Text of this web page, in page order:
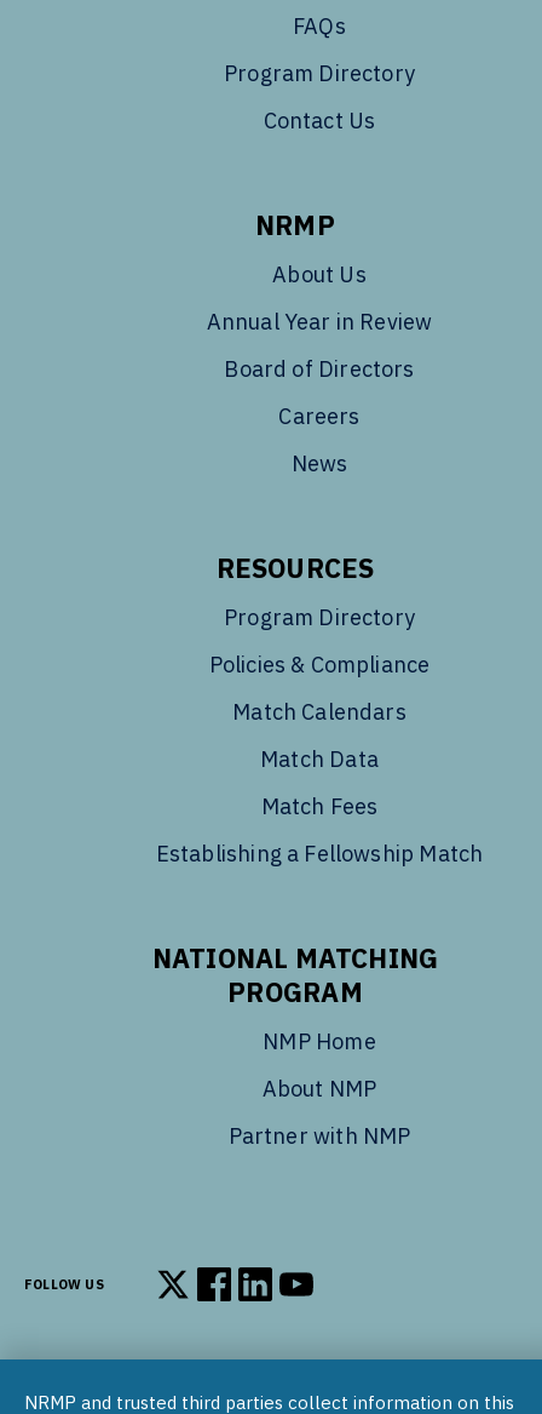
NRMP and trusted third parties collect information on this
FAQs
Program Directory
Contact Us
NRMP
About Us
Annual Year in Review
Board of Directors
Careers
News
RESOURCES
Program Directory
Policies & Compliance
Match Calendars
Match Data
Match Fees
Establishing a Fellowship Match
NATIONAL MATCHING
PROGRAM
NMP Home
About NMP
Partner with NMP
FOLLOW US
Follow us on X
Follow us on Facebook
Follow us on LinkedIn
Follow us on YouTube